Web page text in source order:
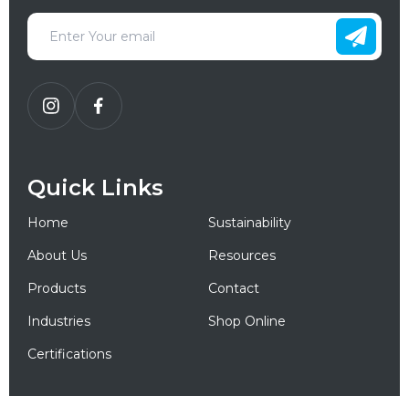
Quick Links
Home
Sustainability
About Us
Resources
Products
Contact
Industries
Shop Online
Certifications